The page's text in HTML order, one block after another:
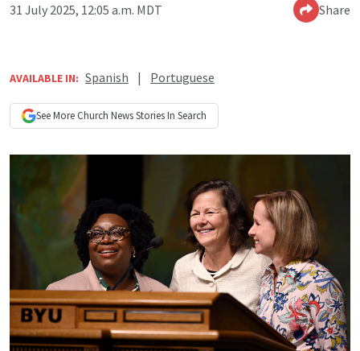
31 July 2025, 12:05 a.m. MDT Share
AVAILABLE IN: Spanish | Portuguese
See More Church NewsStories In Search